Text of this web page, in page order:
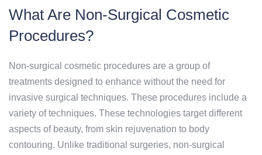
What Are Non-Surgical Cosmetic
Procedures?
Non-surgical cosmetic procedures are a group of
treatments designed to enhance without the need for
invasive surgical techniques. These procedures include a
variety of techniques. These technologies target different
aspects of beauty, from skin rejuvenation to body
contouring. Unlike traditional surgeries, non-surgical